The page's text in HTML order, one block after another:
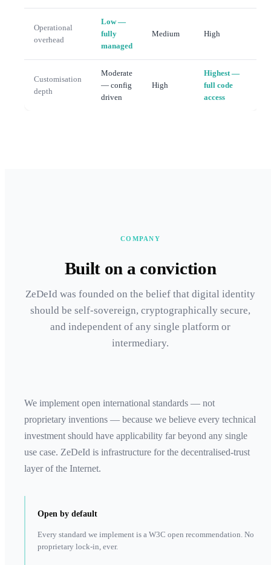
Operational
overhead
Low —
fully
managed
Medium High
Customisation
depth
Moderate
— config
driven
High
Highest —
full code
access
COMPANY
Built on a conviction
ZeDeId was founded on the belief that digital identity
should be self-sovereign, cryptographically secure,
and independent of any single platform or
intermediary.
We implement open international standards — not
proprietary inventions — because we believe every technical
investment should have applicability far beyond any single
use case. ZeDeId is infrastructure for the decentralised-trust
layer of the Internet.
Open by default
Every standard we implement is a W3C open recommendation. No
proprietary lock-in, ever.